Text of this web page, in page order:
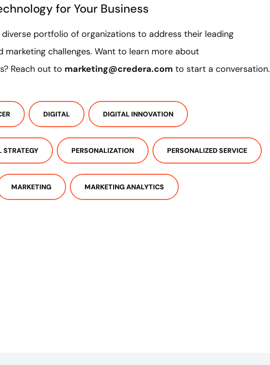
for Your Business
portfolio of organizations to address their leading
marketing challenges. Want to learn more about
Reach out to marketing@credera.com to start a conversation.
DIGITAL DIGITAL INNOVATION
STRATEGY PERSONALIZATION PERSONALIZED SERVICE
MARKETING MARKETING ANALYTICS